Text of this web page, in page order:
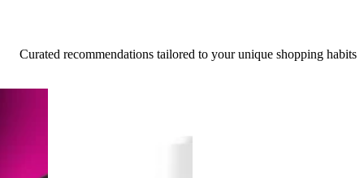
Curated recommendations tailored to your unique shopping habits